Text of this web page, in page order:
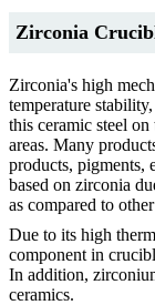
Zirconia
Zirconia's high
temperature
this ceramic steel
areas. Many
products, pigments,
based on zirconia
as compared to
Due to its high
component in
In addition,
ceramics.